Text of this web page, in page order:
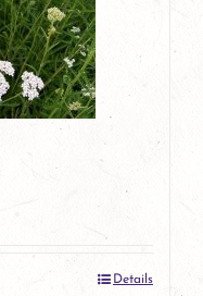
Details